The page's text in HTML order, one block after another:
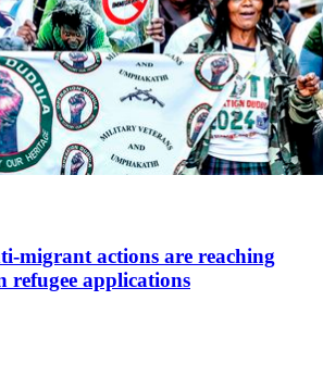
migrant actions are reaching
refugee applications